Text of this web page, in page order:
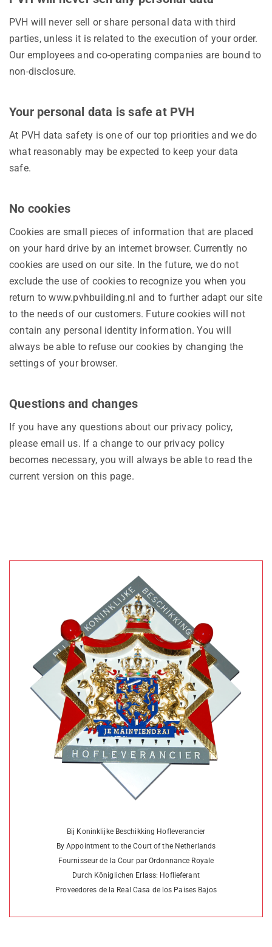
PVH will never sell or share personal data with third
parties, unless it is related to the execution of your order.
Our employees and co-operating companies are bound to
non-disclosure.
Your personal data is safe at PVH
At PVH data safety is one of our top priorities and we do
what reasonably may be expected to keep your data
safe.
No cookies
Cookies are small pieces of information that are placed
on your hard drive by an internet browser. Currently no
cookies are used on our site. In the future, we do not
exclude the use of cookies to recognize you when you
return to www.pvhbuilding.nl and to further adapt our site
to the needs of our customers. Future cookies will not
contain any personal identity information. You will
always be able to refuse our cookies by changing the
settings of your browser.
Questions and changes
If you have any questions about our privacy policy,
please email us. If a change to our privacy policy
becomes necessary, you will always be able to read the
current version on this page.
Bij Koninklijke Beschikking Hofleverancier
By Appointment to the Court of the Netherlands
Fournisseur de la Cour par Ordonnance Royale
Durch Königlichen Erlass: Hoflieferant
Proveedores de la Real Casa de los Paises Bajos